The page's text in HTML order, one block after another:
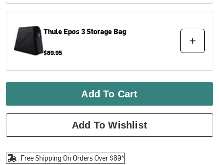
ThuleEpos 3 Storage Bag
$89.95
Add To Cart
Add To Wishlist
Free Shipping On Orders Over $69*